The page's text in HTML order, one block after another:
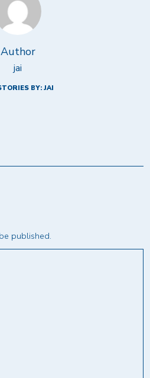
Author
jai
BY: JAI
published.